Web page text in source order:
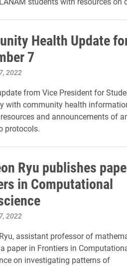
Health Update
7
2022
from Vice President for
with community health
and announcements of
protocols.
Ryu publishes
in Computational
2022
assistant professor of
paper in Frontiers in
on investigating patterns of